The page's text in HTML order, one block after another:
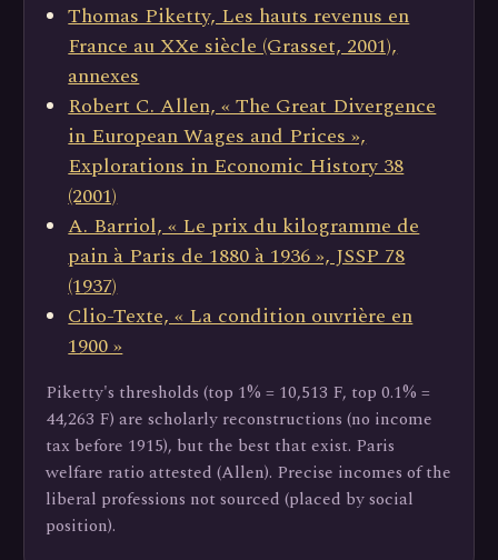
Thomas Piketty, Les hauts revenus en
France au XXe siècle (Grasset, 2001),
annexes
Robert C. Allen, « The Great Divergence
in European Wages and Prices »,
Explorations in Economic History 38
(2001)
A. Barriol, « Le prix du kilogramme de
pain à Paris de 1880 à 1936 », JSSP 78
(1937)
Clio-Texte, « La condition ouvrière en
1900 »
Piketty's thresholds (top 1% = 10,513 F, top 0.1% =
44,263 F) are scholarly reconstructions (no income
tax before 1915), but the best that exist. Paris
welfare ratio attested (Allen). Precise incomes of the
liberal professions not sourced (placed by social
position).